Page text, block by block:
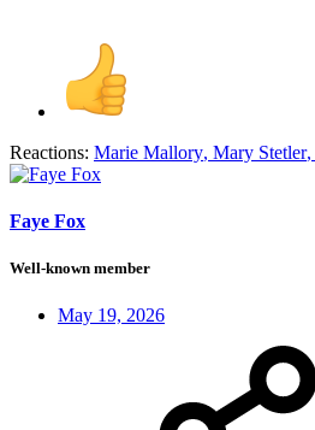
Reactions: Marie Mallory, Mary Stetler,
Faye Fox
Well-known member
May 19, 2026